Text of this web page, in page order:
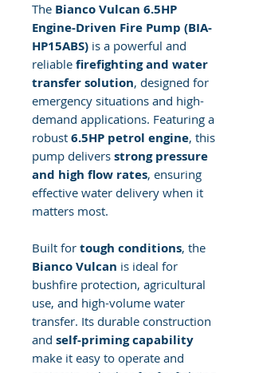
The Bianco Vulcan 6.5HP
Engine-Driven Fire Pump (BIA-
HP15ABS) is a powerful and
reliable firefighting and water
transfer solution, designed for
emergency situations and high-
demand applications. Featuring a
robust 6.5HP petrol engine, this
pump delivers strong pressure
and high flow rates, ensuring
effective water delivery when it
matters most.
Built for tough conditions, the
Bianco Vulcan is ideal for
bushfire protection, agricultural
use, and high-volume water
transfer. Its durable construction
and self-priming capability
make it easy to operate and